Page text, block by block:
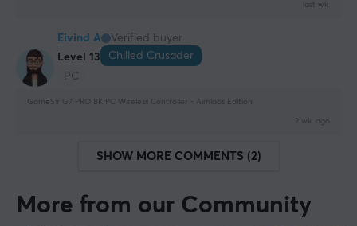
last wk.
Eivind A
Verified buyer
Level 13
Chilled Crusader
PC
GameSir G7 PRO 8K PC Wireless Controller - Aimlabs Edition
2 wk. ago
SHOW MORE COMMENTS (2)
More from our Community